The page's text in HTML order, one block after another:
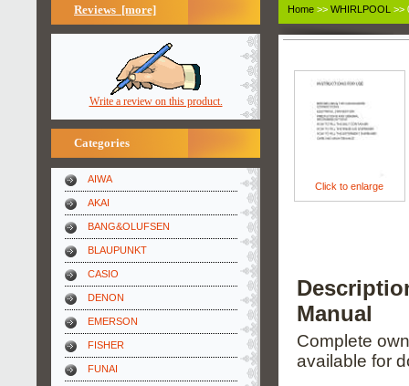
Reviews [more]
Write a review on this product.
Categories
AIWA
AKAI
BANG&OLUFSEN
BLAUPUNKT
CASIO
DENON
EMERSON
FISHER
FUNAI
Home >> WHIRLPOOL >>
Click to enlarge
Manual
Complete
available for